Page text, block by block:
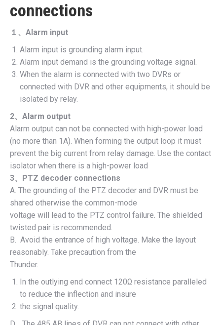
connections
１、 Alarm input
Alarm input is grounding alarm input.
Alarm input demand is the grounding voltage signal.
When the alarm is connected with two DVRs or
connected with DVR and other equipments, it should be
isolated by relay.
2、 Alarm output
Alarm output can not be connected with high-power load
(no more than 1A). When forming the output loop it must
prevent the big current from relay damage. Use the contact
isolator when there is a high-power load
3、
PTZ decoder connections
A. The grounding of the PTZ decoder and DVR must be
shared otherwise the common-mode
voltage will lead to the PTZ control failure. The shielded
twisted pair is recommended.
B. Avoid the entrance of high voltage. Make the layout
reasonably. Take precaution from the
Thunder.
In the outlying end connect 120Ω resistance paralleled
to reduce the inflection and insure
the signal quality.